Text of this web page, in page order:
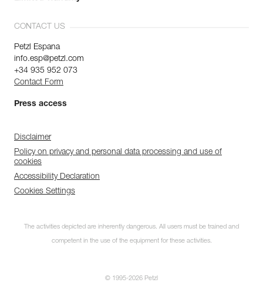
CONTACT US
Petzl Espana
info.esp@petzl.com
+34 935 952 073
Contact Form
Press access
Disclaimer
Policy on privacy and personal data processing and use of
cookies
Accessibility Declaration
Cookies Settings
The activities depicted are inherently dangerous. All users must be trained and
competent in the use of the equipment for these activities.
© 1995-2026 Petzl